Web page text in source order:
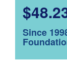
Since